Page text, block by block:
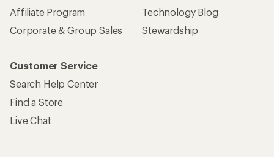
Affiliate Program
Corporate & Group Sales
Technology Blog
Stewardship
Customer Service
Search Help Center
Find a Store
Live Chat